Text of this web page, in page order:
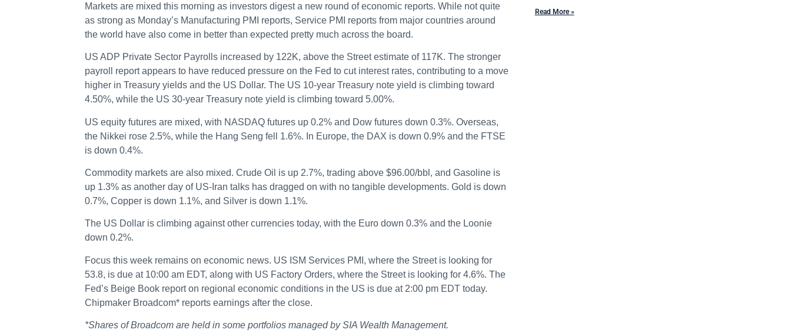
Markets are mixed this morning as investors digest a new round of economic reports. While not quite
as strong as Monday’s Manufacturing PMI reports, Service PMI reports from major countries around
the world have also come in better than expected pretty much across the board.
US ADP Private Sector Payrolls increased by 122K, above the Street estimate of 117K. The stronger
payroll report appears to have reduced pressure on the Fed to cut interest rates, contributing to a move
higher in Treasury yields and the US Dollar. The US 10-year Treasury note yield is climbing toward
4.50%, while the US 30-year Treasury note yield is climbing toward 5.00%.
US equity futures are mixed, with NASDAQ futures up 0.2% and Dow futures down 0.3%. Overseas,
the Nikkei rose 2.5%, while the Hang Seng fell 1.6%. In Europe, the DAX is down 0.9% and the FTSE
is down 0.4%.
Commodity markets are also mixed. Crude Oil is up 2.7%, trading above $96.00/bbl, and Gasoline is
up 1.3% as another day of US-Iran talks has dragged on with no tangible developments. Gold is down
0.7%, Copper is down 1.1%, and Silver is down 1.1%.
The US Dollar is climbing against other currencies today, with the Euro down 0.3% and the Loonie
down 0.2%.
Focus this week remains on economic news. US ISM Services PMI, where the Street is looking for
53.8, is due at 10:00 am EDT, along with US Factory Orders, where the Street is looking for 4.6%. The
Fed’s Beige Book report on regional economic conditions in the US is due at 2:00 pm EDT today.
Chipmaker Broadcom* reports earnings after the close.
*Shares of Broadcom are held in some portfolios managed by SIA Wealth Management.
Read More »